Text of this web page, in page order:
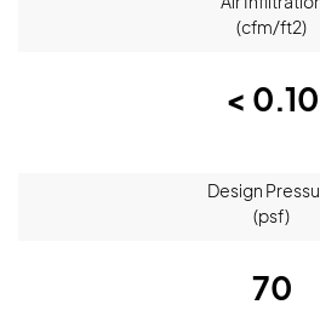
(cfm/ft2)
< 0.10
Design
(psf)
70